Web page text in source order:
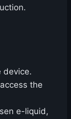
device.
the
e-liquid,